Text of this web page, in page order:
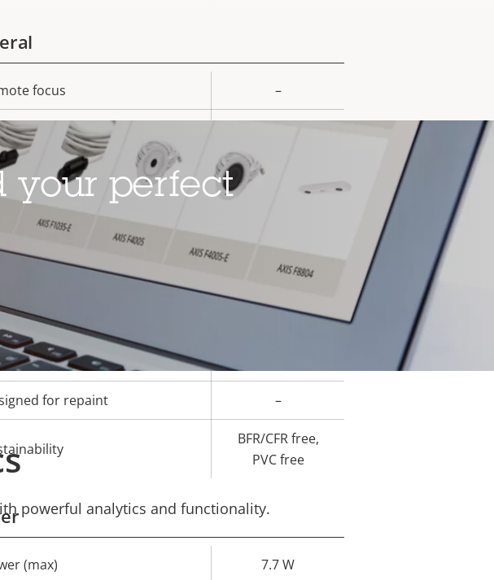
value
focus –
zoom
in IR
storage (memory card slot)
temperature -20 to 60 °C
rating
for repaint –
BFR/CFR free,
PVC free
(max) 7.7 W
your perfect
powerful analytics and functionality.